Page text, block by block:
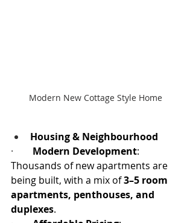
Modern New Cottage Style Home
Housing & Neighbourhood
· Modern Development:
Thousands of new apartments are
being built, with a mix of 3–5 room
apartments, penthouses, and
duplexes.